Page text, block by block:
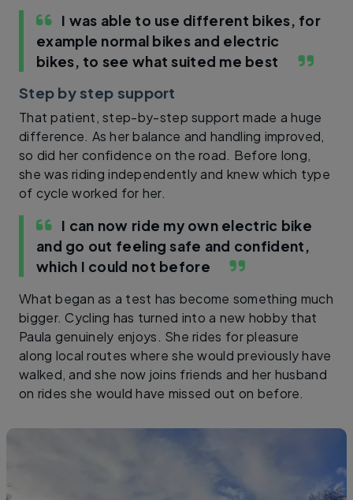
I was able to use different bikes, for
example normal bikes and electric
bikes, to see what suited me best
Step by step support
That patient, step-by-step support made a huge
difference. As her balance and handling improved,
so did her confidence on the road. Before long,
she was riding independently and knew which type
of cycle worked for her.
I can now ride my own electric bike
and go out feeling safe and confident,
which I could not before
What began as a test has become something much
bigger. Cycling has turned into a new hobby that
Paula genuinely enjoys. She rides for pleasure
along local routes where she would previously have
walked, and she now joins friends and her husband
on rides she would have missed out on before.